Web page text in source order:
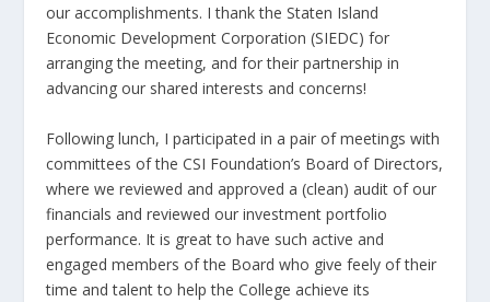
our accomplishments. I thank the Staten Island
Economic Development Corporation (SIEDC) for
arranging the meeting, and for their partnership in
advancing our shared interests and concerns!
Following lunch, I participated in a pair of meetings with
committees of the CSI Foundation’s Board of Directors,
where we reviewed and approved a (clean) audit of our
financials and reviewed our investment portfolio
performance. It is great to have such active and
engaged members of the Board who give feely of their
time and talent to help the College achieve its